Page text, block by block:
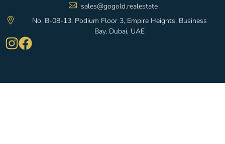
sales@gogold.realestate
No. B-08-13, Podium Floor 3, Empire Heights, Business
Bay, Dubai, UAE